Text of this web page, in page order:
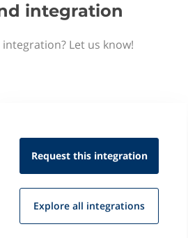
integration
Let us know!
Request this integration
Explore all integrations